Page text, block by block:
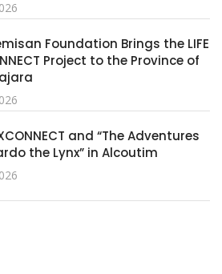
Foundation Brings the LIFE
Project to the Province of
and “The Adventures
the Lynx” in Alcoutim